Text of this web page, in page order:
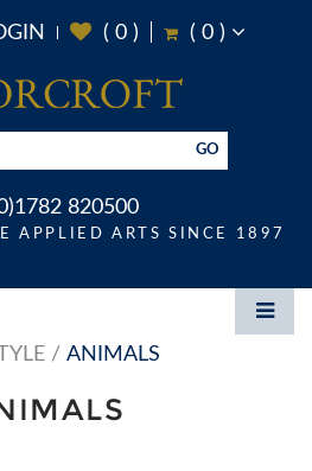
( 0) ( 0)
GO
820500
APPLIED ARTS SINCE 1897
ANIMALS